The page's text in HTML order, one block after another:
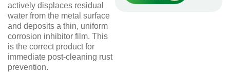
actively displaces residual
water from the metal surface
and deposits a thin, uniform
corrosion inhibitor film. This
is the correct product for
immediate post-cleaning rust
prevention.